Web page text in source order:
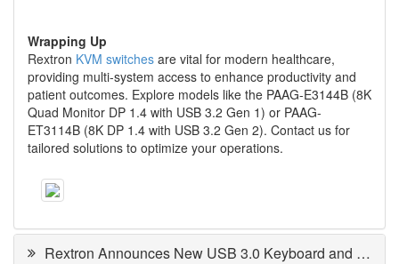
Wrapping Up
Rextron KVM switches are vital for modern healthcare,
providing multi-system access to enhance productivity and
patient outcomes. Explore models like the PAAG-E3144B (8K
Quad Monitor DP 1.4 with USB 3.2 Gen 1) or PAAG-
ET3114B (8K DP 1.4 with USB 3.2 Gen 2). Contact us for
tailored solutions to optimize your operations.
Rextron Announces New USB 3.0 Keyboard and Mouse Switch